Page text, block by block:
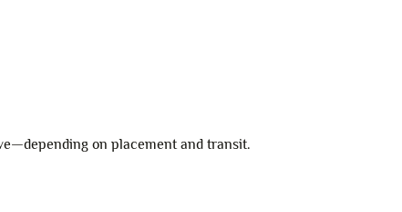
on placement and transit.